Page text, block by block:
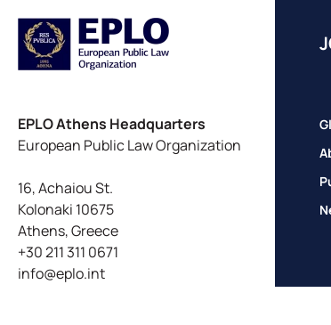
EPLO Athens Headquarters
European Public Law Organization
16, Achaiou St.
Kolonaki 10675
Athens, Greece
+30 211 311 0671
info@eplo.int